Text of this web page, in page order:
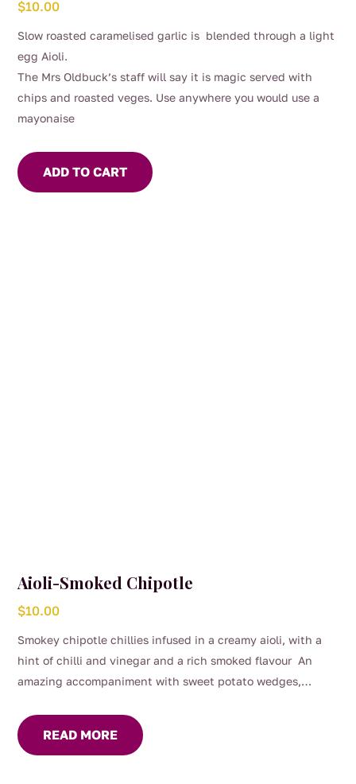
$10.00
Slow roasted caramelised garlic is blended through a light
egg Aioli.
The Mrs Oldbuck’s staff will say it is magic served with
chips and roasted veges. Use anywhere you would use a
mayonaise
ADD TO CART
Aioli-Smoked Chipotle
$10.00
Smokey chipotle chillies infused in a creamy aioli, with a
hint of chilli and vinegar and a rich smoked flavour An
amazing accompaniment with sweet potato wedges,
READ MORE